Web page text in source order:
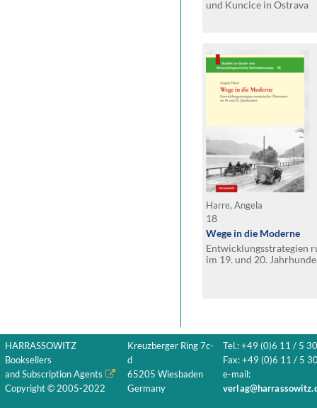
und Kuncice in Ostrava
Harre, Angela
18
Wege in die Moderne
Entwicklungsstrategien
im 19. und 20.
HARRASSOWITZ
Booksellers
and Subscription Agents
Copyright © 2005-2022
Kreuzberger Ring 7c-
d
65205 Wiesbaden
Germany
Tel.: +49 (0)6 11 / 5
Fax: +49 (0)6 11 / 5
e-mail: